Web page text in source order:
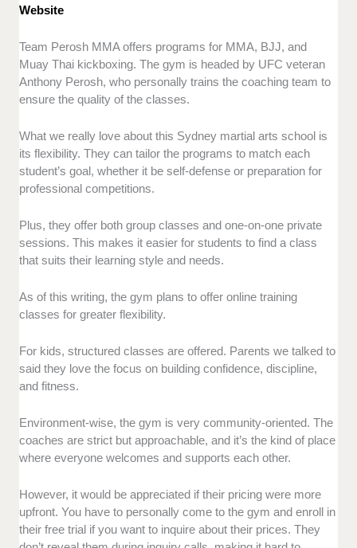
Website
Team Perosh MMA offers programs for MMA, BJJ, and
Muay Thai kickboxing. The gym is headed by UFC veteran
Anthony Perosh, who personally trains the coaching team to
ensure the quality of the classes.
What we really love about this Sydney martial arts school is
its flexibility. They can tailor the programs to match each
student’s goal, whether it be self-defense or preparation for
professional competitions.
Plus, they offer both group classes and one-on-one private
sessions. This makes it easier for students to find a class
that suits their learning style and needs.
As of this writing, the gym plans to offer online training
classes for greater flexibility.
For kids, structured classes are offered. Parents we talked to
said they love the focus on building confidence, discipline,
and fitness.
Environment-wise, the gym is very community-oriented. The
coaches are strict but approachable, and it’s the kind of place
where everyone welcomes and supports each other.
However, it would be appreciated if their pricing were more
upfront. You have to personally come to the gym and enroll in
their free trial if you want to inquire about their prices. They